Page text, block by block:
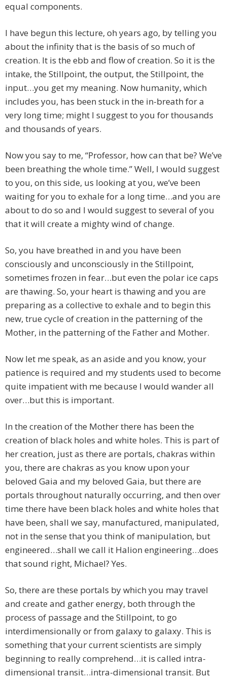
equal components.
I have begun this lecture, oh years ago, by telling you
about the infinity that is the basis of so much of
creation. It is the ebb and flow of creation. So it is the
intake, the Stillpoint, the output, the Stillpoint, the
input…you get my meaning. Now humanity, which
includes you, has been stuck in the in-breath for a
very long time; might I suggest to you for thousands
and thousands of years.
Now you say to me, “Professor, how can that be? We’ve
been breathing the whole time.” Well, I would suggest
to you, on this side, us looking at you, we’ve been
waiting for you to exhale for a long time…and you are
about to do so and I would suggest to several of you
that it will create a mighty wind of change.
So, you have breathed in and you have been
consciously and unconsciously in the Stillpoint,
sometimes frozen in fear…but even the polar ice caps
are thawing. So, your heart is thawing and you are
preparing as a collective to exhale and to begin this
new, true cycle of creation in the patterning of the
Mother, in the patterning of the Father and Mother.
Now let me speak, as an aside and you know, your
patience is required and my students used to become
quite impatient with me because I would wander all
over…but this is important.
In the creation of the Mother there has been the
creation of black holes and white holes. This is part of
her creation, just as there are portals, chakras within
you, there are chakras as you know upon your
beloved Gaia and my beloved Gaia, but there are
portals throughout naturally occurring, and then over
time there have been black holes and white holes that
have been, shall we say, manufactured, manipulated,
not in the sense that you think of manipulation, but
engineered…shall we call it Halion engineering…does
that sound right, Michael? Yes.
So, there are these portals by which you may travel
and create and gather energy, both through the
process of passage and the Stillpoint, to go
interdimensionally or from galaxy to galaxy. This is
something that your current scientists are simply
beginning to really comprehend…it is called intra-
dimensional transit…intra-dimensional transit. But